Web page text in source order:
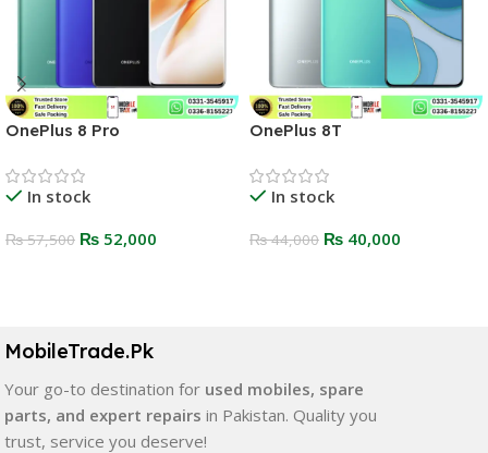
OnePlus 8 Pro
In stock
₨57,500 ₨ 52,000
OnePlus 8T
In stock
₨44,000 ₨40,000
MobileTrade.Pk
Your go-to destination for used mobiles, spare
parts, and expert repairs in Pakistan. Quality you
trust, service you deserve!